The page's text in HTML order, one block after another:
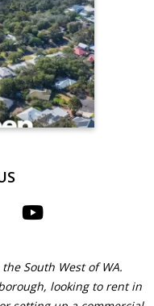
South West of WA.
looking to rent in